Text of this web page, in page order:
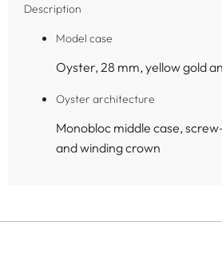
Description
Model case
Oyster, 28 mm, yellow gold
Oyster architecture
Monobloc middle case,
and winding crown